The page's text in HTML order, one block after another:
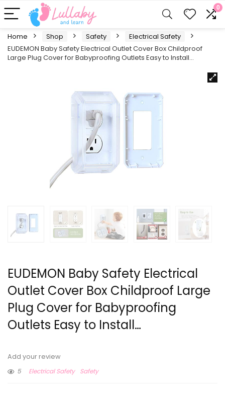
0
Home Shop Safety
Electrical Safety
EUDEMON Baby Safety Electrical Outlet Cover Box Childproof
Large Plug Cover for Babyproofing Outlets Easy to Install…
EUDEMON Baby Safety Electrical
Outlet Cover Box Childproof Large
Plug Cover for Babyproofing
Outlets Easy to Install…
Add your review
5
Electrical Safety Safety